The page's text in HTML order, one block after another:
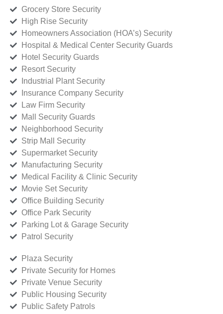
Grocery Store Security
High Rise Security
Homeowners Association (HOA’s) Security
Hospital & Medical Center Security Guards
Hotel Security Guards
Resort Security
Industrial Plant Security
Insurance Company Security
Law Firm Security
Mall Security Guards
Neighborhood Security
Strip Mall Security
Supermarket Security
Manufacturing Security
Medical Facility & Clinic Security
Movie Set Security
Office Building Security
Office Park Security
Parking Lot & Garage Security
Patrol Security
Plaza Security
Private Security for Homes
Private Venue Security
Public Housing Security
Public Safety Patrols